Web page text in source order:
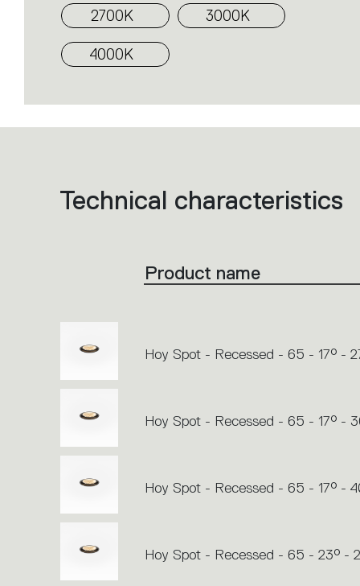
2700K 3000K
4000K
List
action.
Technical characteristics
Product name
Hoy Spot - Recessed - 65 - 17° -
Hoy Spot - Recessed - 65 - 17° -
Hoy Spot - Recessed - 65 - 17° -
Hoy Spot - Recessed - 65 - 23° -